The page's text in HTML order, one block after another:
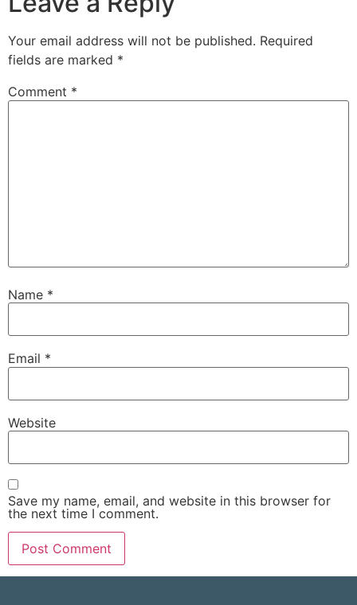
Your email address will not be published. Required
fields are marked *
Comment *
Name *
Email *
Website
Save my name, email, and website in this browser for
the next time I comment.